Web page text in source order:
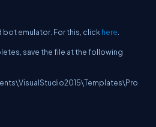
emulator. For this, click here
save the file at the following